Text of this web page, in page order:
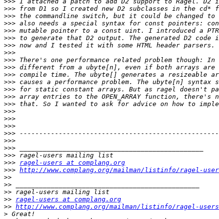
>>>
>>>
>>>
>>>
>>>
>>>
>>>
>>>
>>>
>>>
>>>
>>>
>>>
>>>
>>>
>>>
>>>
>>>
>>>
>>>
>>>
>>> ragel-users at complang.org
>>> http://www.complang.org/mailman/listinfo/ragel-
>>
>>
>>
>> ragel-users at complang.org
>> http://www.complang.org/mailman/listinfo/ragel-users
>